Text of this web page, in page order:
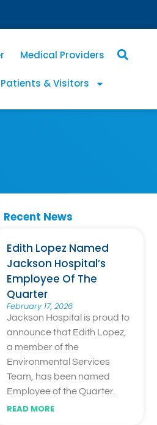
Medical Providers
Patients & Visitors
Recent News
Edith Lopez Named
Jackson Hospital’s
Employee Of The
Quarter
February 17, 2026
Jackson Hospital is proud to
announce that Edith Lopez,
a member of the
Environmental Services
Team, has been named
Employee of the Quarter.
READ MORE